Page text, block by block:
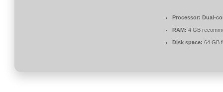
Processor: Dual-
RAM: 4 GB
Disk space: 64 GB